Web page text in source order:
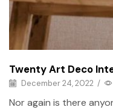
Twenty Art Deco
December 24, 2022 /
Nor again is there